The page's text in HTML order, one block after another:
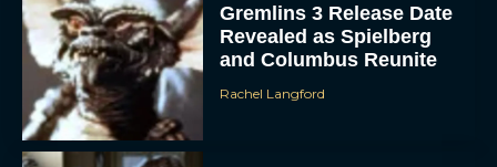
Gremlins 3 Release Date
Revealed as Spielberg
and Columbus Reunite
Rachel Langford